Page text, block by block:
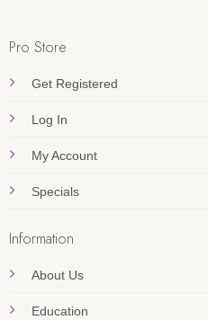
Pro Store
Get Registered
Log In
My Account
Specials
Information
About Us
Education